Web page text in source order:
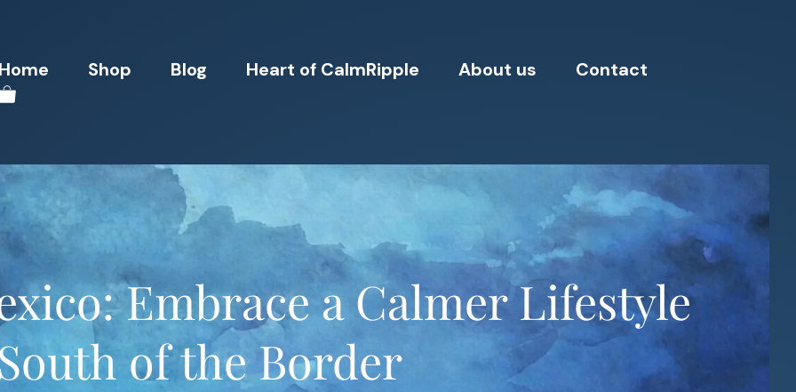
Shop Blog Heart of CalmRipple About us Contact
Embrace a Calmer Lifestyle
of the Border